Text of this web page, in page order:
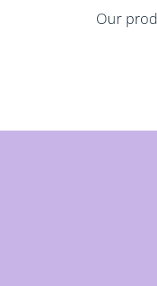
Our